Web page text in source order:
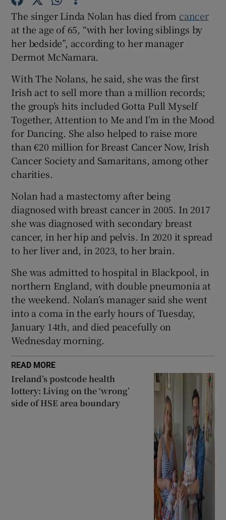
Show Sponsored sub sections
The singer Linda Nolan has died from cancer
at the age of 65, “with her loving siblings by
her bedside”, according to her manager
Dermot McNamara.
With The Nolans, he said, she was the first
Irish act to sell more than a million records;
the group’s hits included Gotta Pull Myself
Together, Attention to Me and I’m in the Mood
for Dancing. She also helped to raise more
than €20 million for Breast Cancer Now, Irish
Cancer Society and Samaritans, among other
charities.
Nolan had a mastectomy after being
diagnosed with breast cancer in 2005. In 2017
she was diagnosed with secondary breast
cancer, in her hip and pelvis. In 2020 it spread
to her liver and, in 2023, to her brain.
She was admitted to hospital in Blackpool, in
northern England, with double pneumonia at
the weekend. Nolan’s manager said she went
into a coma in the early hours of Tuesday,
January 14th, and died peacefully on
Wednesday morning.
READ MORE
Ireland’s postcode health
lottery: Living on the ‘wrong’
side of HSE area boundary